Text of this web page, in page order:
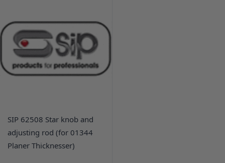
SIP 62508 Star knob and
adjusting rod (for 01344
Planer Thicknesser)